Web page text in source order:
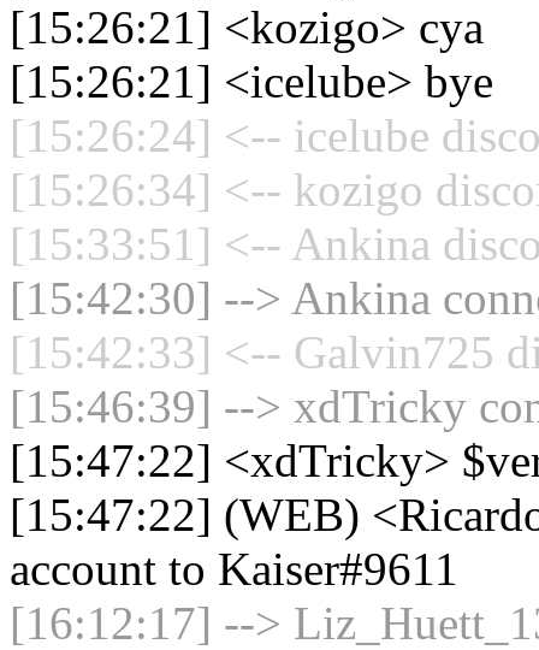
[15:26:21] <kozigo> cya
[15:26:21] <icelube> bye
[15:26:24] <-- icelube
[15:26:34] <-- kozigo
[15:33:51] <-- Ankina
[15:42:30] --> Ankina
[15:42:33] <-- Galvin725
[15:46:39] --> xdTricky
[15:47:22] <xdTricky>
[15:47:22] (WEB)
account to Kaiser#9611
[16:12:17] -->